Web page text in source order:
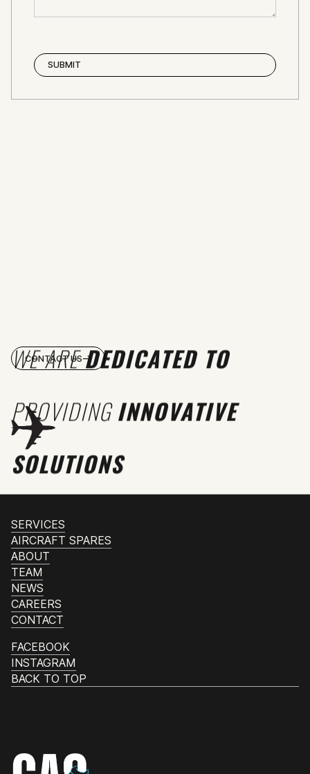
WE AREDEDICATED TO
PROVIDINGINNOVATIVE
SOLUTIONS
CONTACT US
SERVICES
AIRCRAFT SPARES
ABOUT
TEAM
NEWS
CAREERS
CONTACT
FACEBOOK
INSTAGRAM
BACK TO TOP